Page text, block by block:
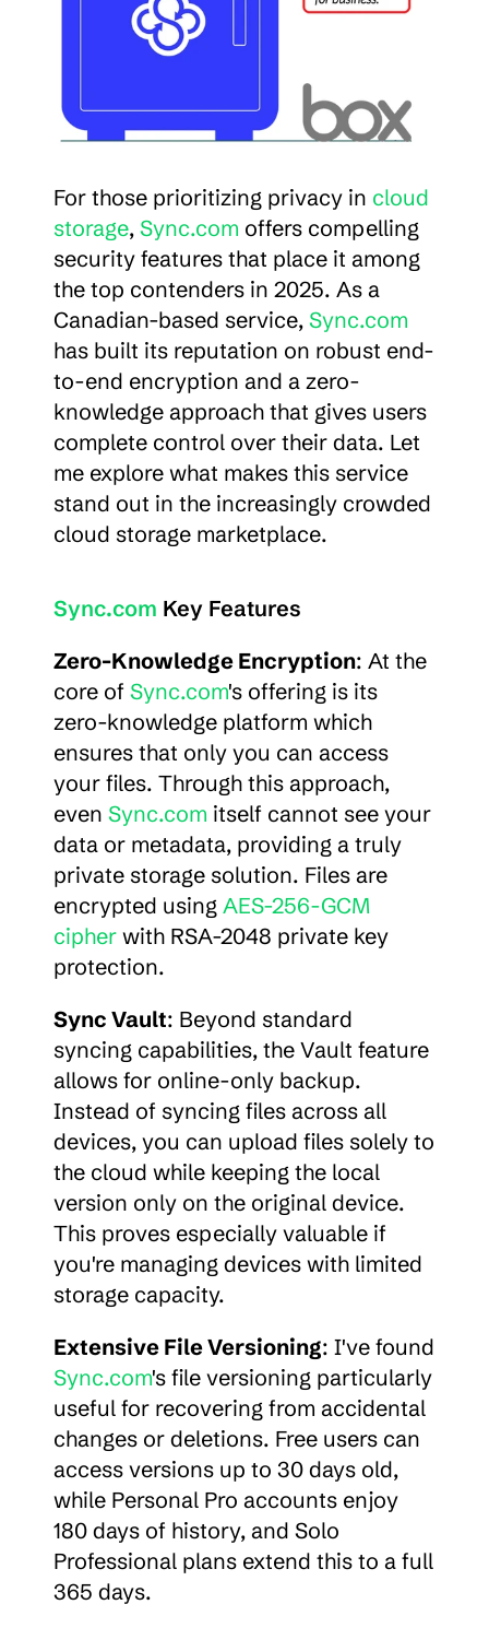
For those prioritizing privacy in cloud
storage, Sync.com offers compelling
security features that place it among
the top contenders in 2025. As a
Canadian-based service, Sync.com
has built its reputation on robust end-
to-end encryption and a zero-
knowledge approach that gives users
complete control over their data. Let
me explore what makes this service
stand out in the increasingly crowded
cloud storage marketplace.
Sync.com Key Features
Zero-Knowledge Encryption: At the
core of Sync.com's offering is its
zero-knowledge platform which
ensures that only you can access
your files. Through this approach,
even Sync.com itself cannot see your
data or metadata, providing a truly
private storage solution. Files are
encrypted using AES-256-GCM
cipher with RSA-2048 private key
protection.
Sync Vault: Beyond standard
syncing capabilities, the Vault feature
allows for online-only backup.
Instead of syncing files across all
devices, you can upload files solely to
the cloud while keeping the local
version only on the original device.
This proves especially valuable if
you're managing devices with limited
storage capacity.
Extensive File Versioning
Sync.com's file versioning particularly
useful for recovering from accidental
changes or deletions. Free users can
access versions up to 30 days old,
while Personal Pro accounts enjoy
180 days of history, and Solo
Professional plans extend this to a full
365 days.